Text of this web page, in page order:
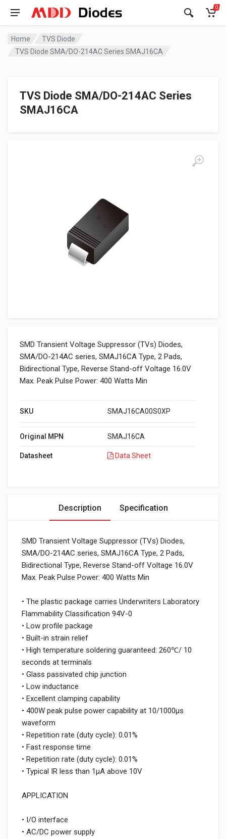
0
Home
TVS Diode
TVS Diode SMA/DO-214AC Series SMAJ16CA
TVS Diode SMA/DO-214AC Series
SMAJ16CA
SMD Transient Voltage Suppressor (TVs) Diodes,
SMA/DO-214AC series, SMAJ16CA Type, 2 Pads,
Bidirectional Type, Reverse Stand-off Voltage 16.0V
Max. Peak Pulse Power: 400 Watts Min
SKU SMAJ16CA00S0XP
Original MPN SMAJ16CA
Datasheet Data Sheet
Description Specification
SMD Transient Voltage Suppressor (TVs) Diodes,
SMA/DO-214AC series, SMAJ16CA Type, 2 Pads,
Bidirectional Type, Reverse Stand-off Voltage 16.0V
Max. Peak Pulse Power: 400 Watts Min
• The plastic package carries Underwriters Laboratory
Flammability Classification 94V-0
• Low profile package
• Built-in strain relief
• High temperature soldering guaranteed: 260℃/ 10
seconds at terminals
• Glass passivated chip junction
• Low inductance
• Excellent clamping capability
• 400W peak pulse power capability at 10/1000μs
waveform
• Repetition rate (duty cycle): 0.01%
• Fast response time
• Repetition rate (duty cycle): 0.01%
• Typical IR less than 1μA above 10V
APPLICATION
• I/O interface
• AC/DC power supply